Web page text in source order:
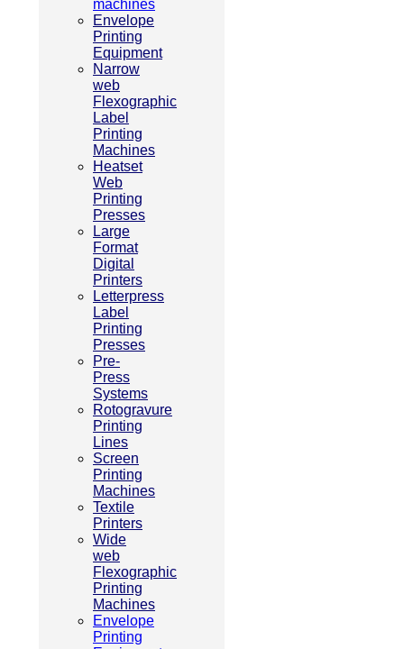
machines
Envelope
Printing
Equipment
Narrow
web
Flexographic
Label
Printing
Machines
Heatset
Web
Printing
Presses
Large
Format
Digital
Printers
Letterpress
Label
Printing
Presses
Pre-
Press
Systems
Rotogravure
Printing
Lines
Screen
Printing
Machines
Textile
Printers
Wide
web
Flexographic
Printing
Machines
Envelope
Printing